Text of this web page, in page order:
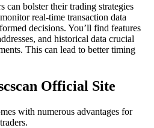
can bolster their trading strategies
real-time transaction data
decisions. You’ll find features
and historical data crucial
This can lead to better timing
Official Site
with numerous advantages for